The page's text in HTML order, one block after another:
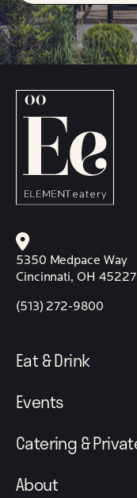
5350 Medpace Way
Cincinnati, OH 45227
(513) 272-9800
Eat & Drink
Events
Catering &
About